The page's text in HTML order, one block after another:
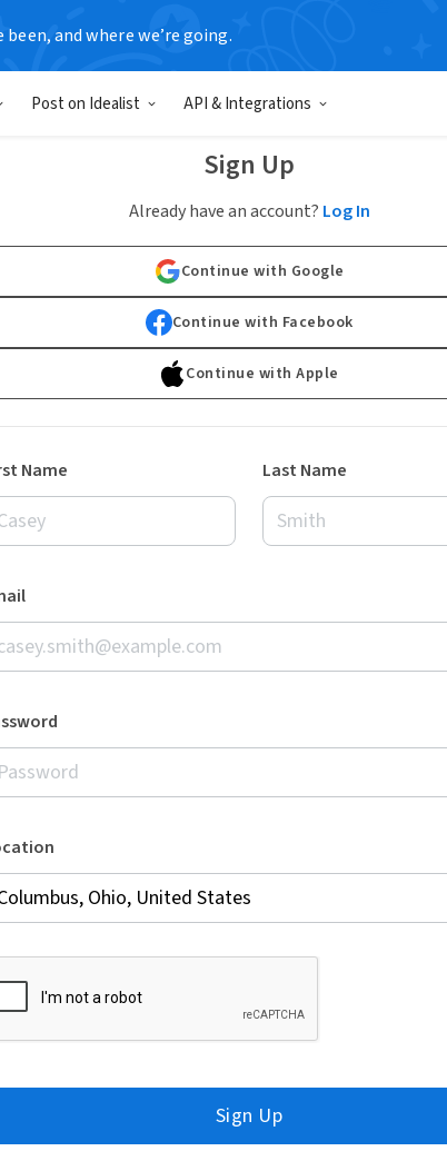
been, and where we’re going.
Post on Idealist API & Integrations
Sign Up
Already have an account? Log In
Continue with Google
Continue with Facebook
Continue with Apple
Name Last Name
Sign Up